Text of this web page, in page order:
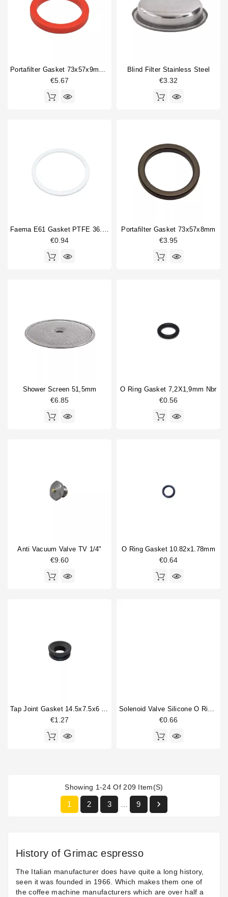
Portafilter Gasket 73x57x9mm Red Silicone
€5.67
Blind Filter Stainless Steel
€3.32
Faema E61 Gasket PTFE 36.5x30x2mm
€0.94
Portafilter Gasket 73x57x8mm
€3.95
Shower Screen 51,5mm
€6.85
O Ring Gasket 7,2X1,9mm Nbr
€0.56
Anti Vacuum Valve TV 1/4"
€9.60
O Ring Gasket 10.82x1.78mm
€0.64
Tap Joint Gasket 14.5x7.5x6 Mm
€1.27
Solenoid Valve Silicone O Ring 6,07x1,78mm
€0.66
Showing 1-24 Of 209 Item(s)
1 2 3 … 9 
History of Grimac espresso
The Italian manufacturer does have quite a long history,
seen it was founded in 1966. Which makes them one of
the coffee machine manufacturers which are over half a